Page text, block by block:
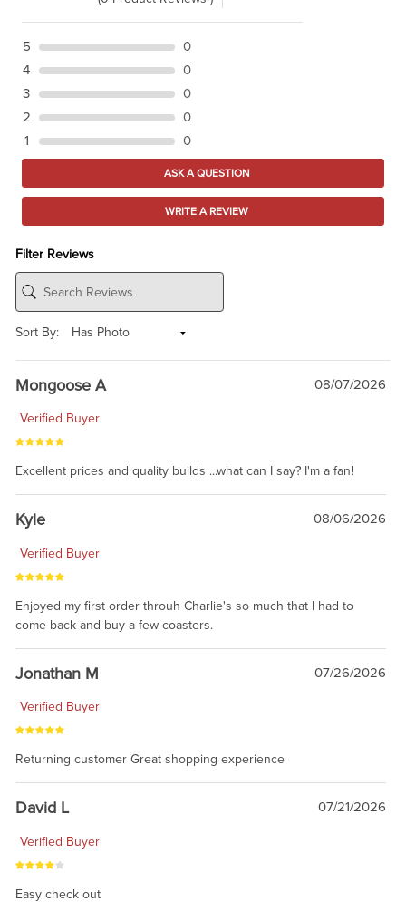
5
0
4
0
3
0
2
0
1
0
ASK A QUESTION
WRITE A REVIEW
Filter Reviews
Sort By:
Mongoose A 08/07/2026
Verified Buyer
Excellent prices and quality builds ...what can I say? I'm a fan!
Kyle 08/06/2026
Verified Buyer
Enjoyed my first order throuh Charlie's so much that I had to
come back and buy a few coasters.
Jonathan M 07/26/2026
Verified Buyer
Returning customer Great shopping experience
David L 07/21/2026
Verified Buyer
Easy check out